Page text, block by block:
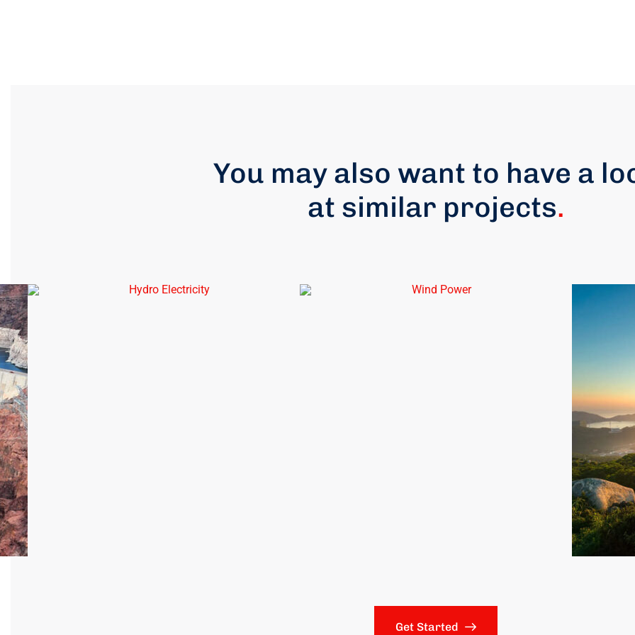
You may also want to have a
at similar projects.
Get Started